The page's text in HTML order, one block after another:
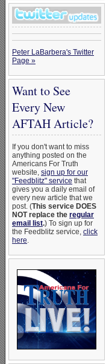
Peter LaBarbera's Twitter
Page »
Want to See
Every New
AFTAH Article?
If you don't want to miss
anything posted on the
Americans For Truth
website, sign up for our
"Feedblitz" service that
gives you a daily email of
every new article that we
post. (This service DOES
NOT replace the regular
email list.) To sign up for
the Feedblitz service, click
here.